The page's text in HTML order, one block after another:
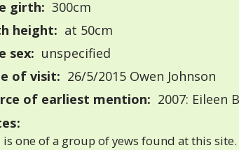
girth: 300cm
height: at 50cm
sex: unspecified
of visit: 26/5/2015 Owen Johnson
of earliest mention: 2007: Eileen
is one of a group of yews found at this site.